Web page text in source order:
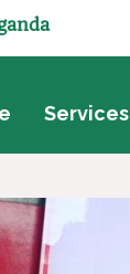
Services